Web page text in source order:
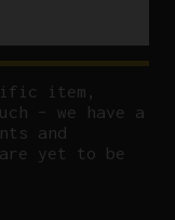
item,
– we have a
and
yet to be